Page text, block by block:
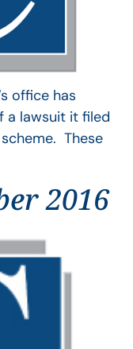
office has
a lawsuit it filed
These
2016